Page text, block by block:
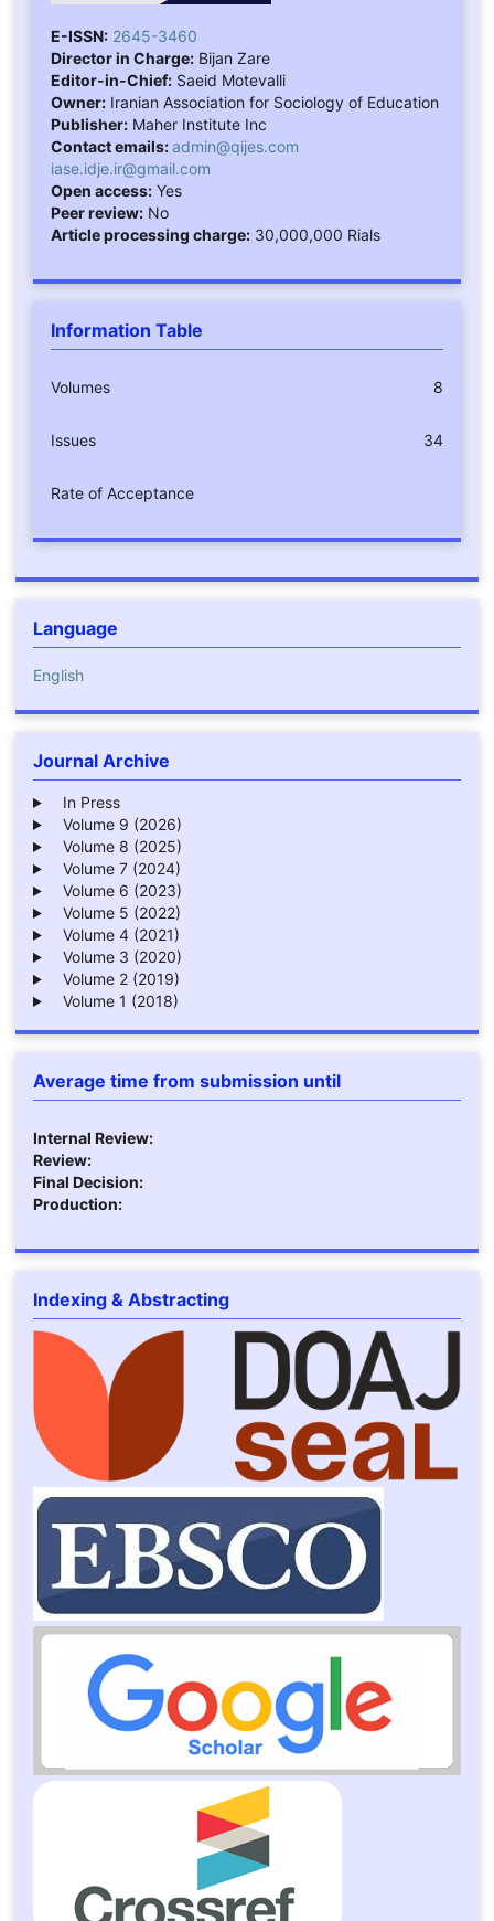
E-ISSN: 2645-3460
Director in Charge:Bijan Zare
Editor-in-Chief:Saeid Motevalli
Owner:Iranian Association for Sociology of Education
Publisher:Maher Institute Inc
Contact emails:admin@qijes.com
iase.idje.ir@gmail.com
Open access:Yes
Peer review:No
Article processing charge:30,000,000 Rials
Information Table
Volumes 8
Issues 34
Rate of Acceptance
Language
English
Journal Archive
In Press
Volume 9 (2026)
Volume 8 (2025)
Volume 7 (2024)
Volume 6 (2023)
Volume 5 (2022)
Volume 4 (2021)
Volume 3 (2020)
Volume 2 (2019)
Volume 1 (2018)
Average time from submission until
Internal Review:
Review:
Final Decision:
Production:
Indexing & Abstracting